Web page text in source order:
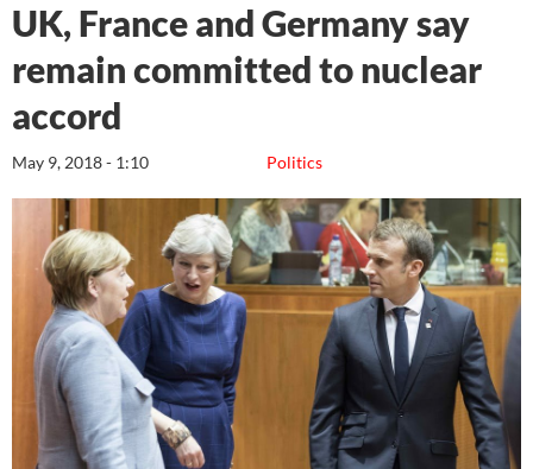
UK, France and Germany say
remain committed to nuclear
accord
Politics
May 9, 2018 - 1:10